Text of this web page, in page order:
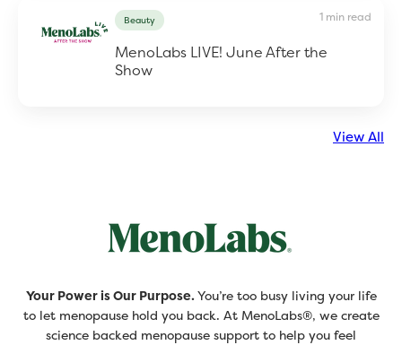
Beauty 1 min read
MenoLabs LIVE! June After the
Show
View All
Your Power is Our Purpose.You’re too busy living your life
to let menopause hold you back. At MenoLabs®, we create
science backed menopause support to help you feel